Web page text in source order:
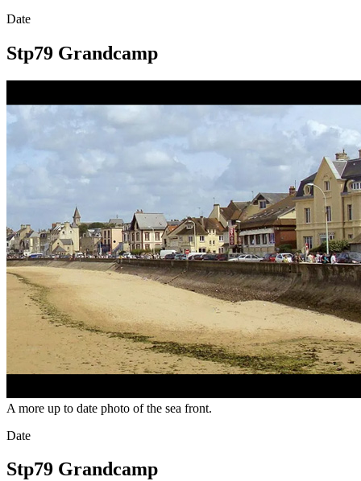
Date
Stp79 Grandcamp
A more up to date photo of the sea front.
Date
Stp79 Grandcamp